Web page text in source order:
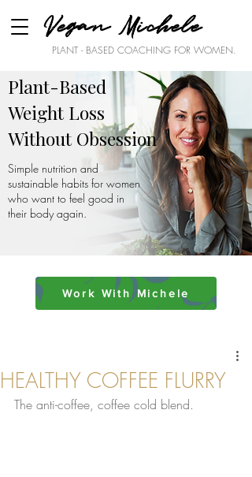
PLANT - BASED COACHING FOR WOMEN.
Vegan Michele
Plant-Based
Weight Loss
Without Obsession
Simple nutrition and
sustainable habits for women
who want to feel good in
their body again.
Work With Michele
HEALTHY COFFEE FLURRY
The anti-coffee, coffee cold blend.